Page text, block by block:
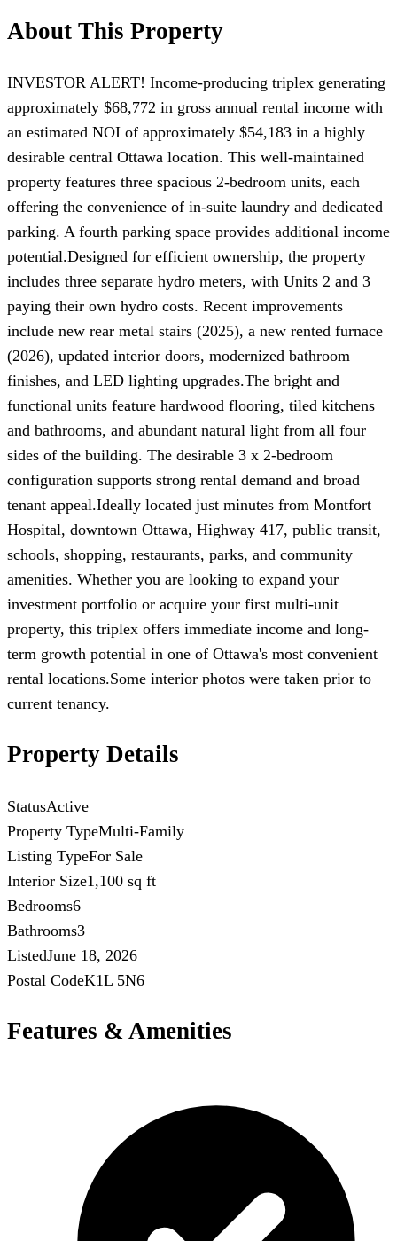
About This Property
INVESTOR ALERT! Income-producing triplex generating
approximately $68,772 in gross annual rental income with
an estimated NOI of approximately $54,183 in a highly
desirable central Ottawa location. This well-maintained
property features three spacious 2-bedroom units, each
offering the convenience of in-suite laundry and dedicated
parking. A fourth parking space provides additional income
potential.Designed for efficient ownership, the property
includes three separate hydro meters, with Units 2 and 3
paying their own hydro costs. Recent improvements
include new rear metal stairs (2025), a new rented furnace
(2026), updated interior doors, modernized bathroom
finishes, and LED lighting upgrades.The bright and
functional units feature hardwood flooring, tiled kitchens
and bathrooms, and abundant natural light from all four
sides of the building. The desirable 3 x 2-bedroom
configuration supports strong rental demand and broad
tenant appeal.Ideally located just minutes from Montfort
Hospital, downtown Ottawa, Highway 417, public transit,
schools, shopping, restaurants, parks, and community
amenities. Whether you are looking to expand your
investment portfolio or acquire your first multi-unit
property, this triplex offers immediate income and long-
term growth potential in one of Ottawa's most convenient
rental locations.Some interior photos were taken prior to
current tenancy.
Property Details
StatusActive
Property TypeMulti-Family
Listing TypeFor Sale
Interior Size1,100 sq ft
Bedrooms6
Bathrooms3
ListedJune 18, 2026
Postal CodeK1L 5N6
Features & Amenities